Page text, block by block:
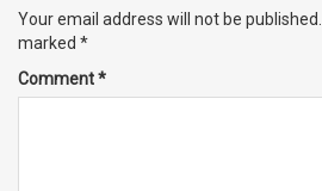
Your email address will not be published.
marked *
Comment*